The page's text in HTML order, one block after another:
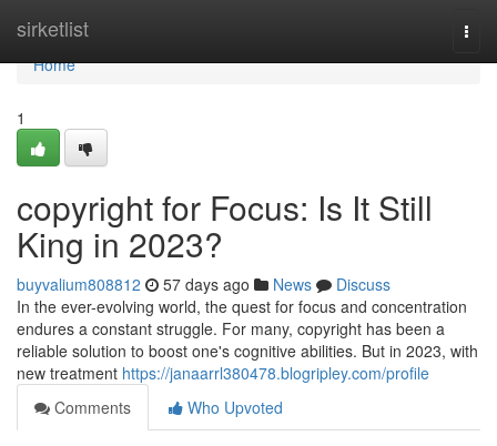
sirketlist
Home
Home
1
copyright for Focus: Is It Still
King in 2023?
buyvalium808812 57 days ago News
Discuss
In the ever-evolving world, the quest for focus and concentration
endures a constant struggle. For many, copyright has been a
reliable solution to boost one's cognitive abilities. But in 2023, with
new treatment https://janaarrl380478.blogripley.com/profile
Comments
Who Upvoted